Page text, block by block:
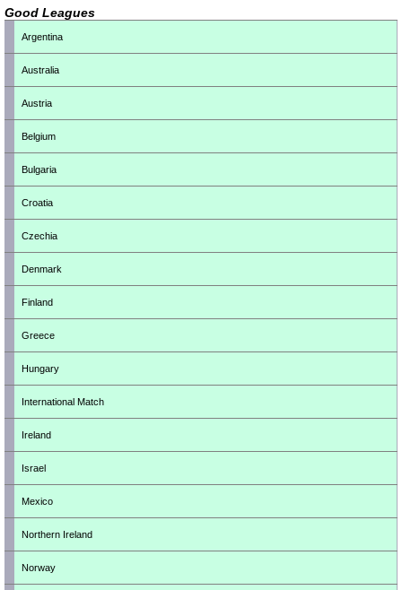
Good Leagues
Argentina
Australia
Austria
Belgium
Bulgaria
Croatia
Czechia
Denmark
Finland
Greece
Hungary
International Match
Ireland
Israel
Mexico
Northern Ireland
Norway